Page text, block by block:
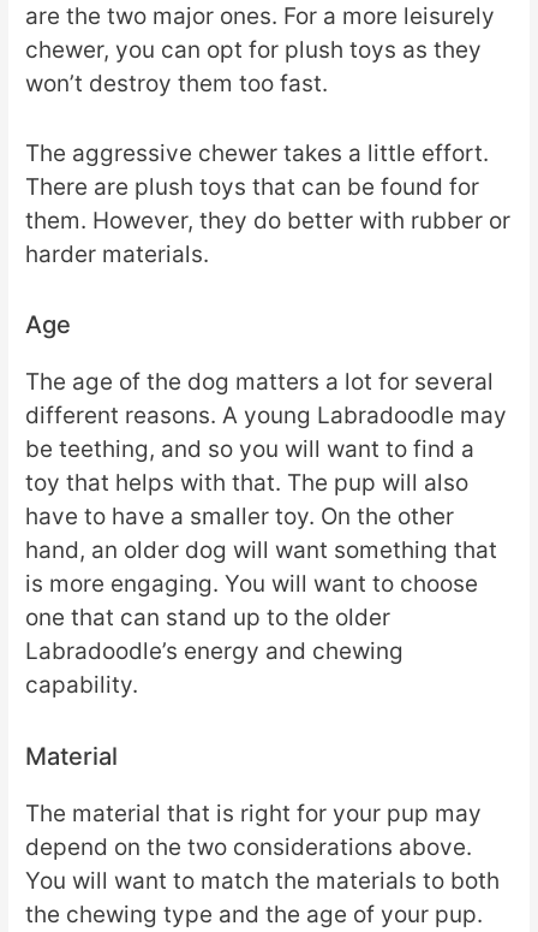
are the two major ones. For a more leisurely
chewer, you can opt for plush toys as they
won’t destroy them too fast.
The aggressive chewer takes a little effort.
There are plush toys that can be found for
them. However, they do better with rubber or
harder materials.
Age
The age of the dog matters a lot for several
different reasons. A young Labradoodle may
be teething, and so you will want to find a
toy that helps with that. The pup will also
have to have a smaller toy. On the other
hand, an older dog will want something that
is more engaging. You will want to choose
one that can stand up to the older
Labradoodle’s energy and chewing
capability.
Material
The material that is right for your pup may
depend on the two considerations above.
You will want to match the materials to both
the chewing type and the age of your pup.